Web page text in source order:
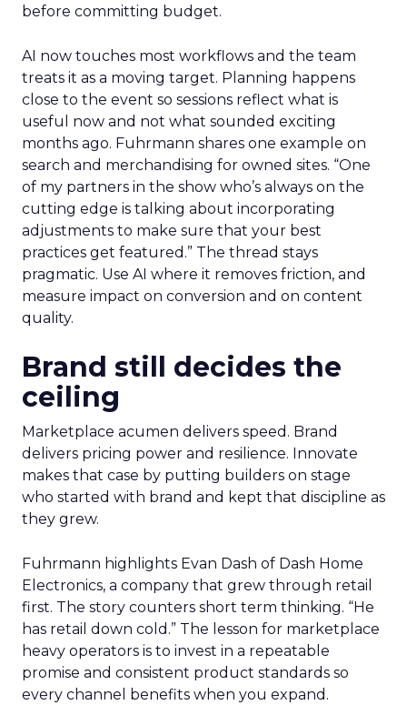
before committing budget.
AI now touches most workflows and the team
treats it as a moving target. Planning happens
close to the event so sessions reflect what is
useful now and not what sounded exciting
months ago. Fuhrmann shares one example on
search and merchandising for owned sites. “One
of my partners in the show who’s always on the
cutting edge is talking about incorporating
adjustments to make sure that your best
practices get featured.” The thread stays
pragmatic. Use AI where it removes friction, and
measure impact on conversion and on content
quality.
Brand still decides the
ceiling
Marketplace acumen delivers speed. Brand
delivers pricing power and resilience. Innovate
makes that case by putting builders on stage
who started with brand and kept that discipline as
they grew.
Fuhrmann highlights Evan Dash of Dash Home
Electronics, a company that grew through retail
first. The story counters short term thinking. “He
has retail down cold.” The lesson for marketplace
heavy operators is to invest in a repeatable
promise and consistent product standards so
every channel benefits when you expand.